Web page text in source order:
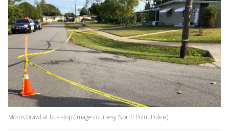
Moms brawl at bus stop (image courtesy North Point Police)